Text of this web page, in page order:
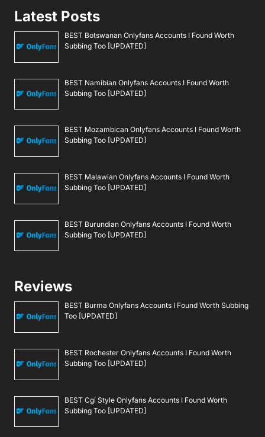
Latest Posts
BEST Botswanan Onlyfans Accounts I Found Worth
Subbing Too [UPDATED]
BEST Namibian Onlyfans Accounts I Found Worth
Subbing Too [UPDATED]
BEST Mozambican Onlyfans Accounts I Found Worth
Subbing Too [UPDATED]
BEST Malawian Onlyfans Accounts I Found Worth
Subbing Too [UPDATED]
BEST Burundian Onlyfans Accounts I Found Worth
Subbing Too [UPDATED]
Reviews
BEST Burma Onlyfans Accounts I Found Worth Subbing
Too [UPDATED]
BEST Rochester Onlyfans Accounts I Found Worth
Subbing Too [UPDATED]
BEST Cgi Style Onlyfans Accounts I Found Worth
Subbing Too [UPDATED]